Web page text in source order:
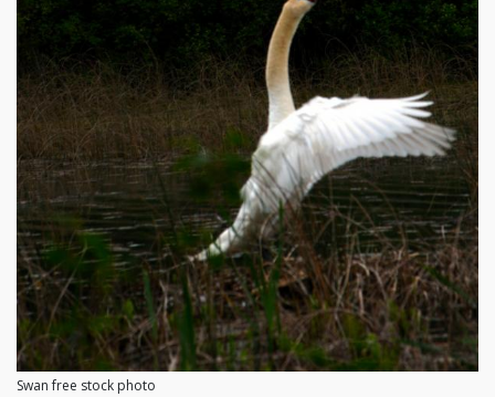
Swan free stock photo